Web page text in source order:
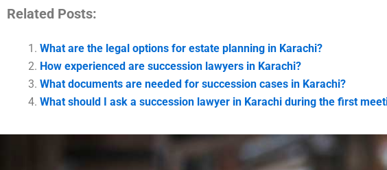
Related Posts:
What are the legal options for estate planning in Karachi?
How experienced are succession lawyers in Karachi?
What documents are needed for succession cases in Karachi?
What should I ask a succession lawyer in Karachi during the first